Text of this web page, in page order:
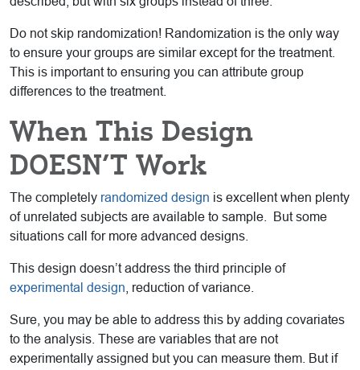
Do not skip randomization! Randomization is the only way
to ensure your groups are similar except for the treatment.
This is important to ensuring you can attribute group
differences to the treatment.
When This Design
DOESN’T Work
The completely randomized design is excellent when plenty
of unrelated subjects are available to sample. But some
situations call for more advanced designs.
This design doesn’t address the third principle of
experimental design , reduction of variance.
Sure, you may be able to address this by adding covariates
to the analysis. These are variables that are not
experimentally assigned but you can measure them. But if